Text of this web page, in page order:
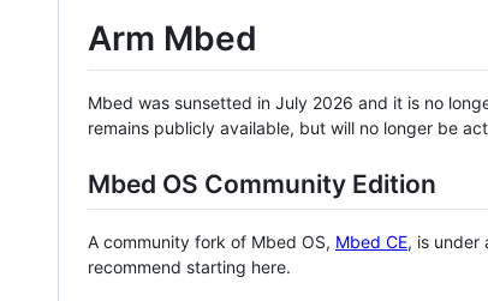
Arm Mbed
Mbed was sunsetted in July 2026 and it is no
remains publicly available, but will no longer be
Mbed OS Community Edition
A community fork of Mbed OS, Mbed CE, is under
recommend starting here.